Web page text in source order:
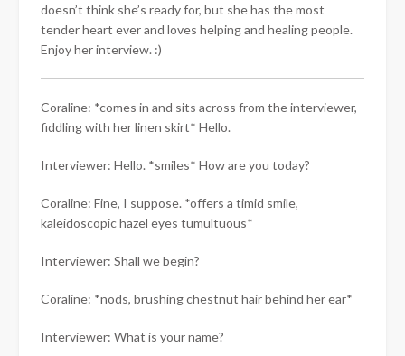
doesn’t think she’s ready for, but she has the most
tender heart ever and loves helping and healing people.
Enjoy her interview. :)
Coraline: *comes in and sits across from the interviewer,
fiddling with her linen skirt* Hello.
Interviewer: Hello. *smiles* How are you today?
Coraline: Fine, I suppose. *offers a timid smile,
kaleidoscopic hazel eyes tumultuous*
Interviewer: Shall we begin?
Coraline: *nods, brushing chestnut hair behind her ear*
Interviewer: What is your name?